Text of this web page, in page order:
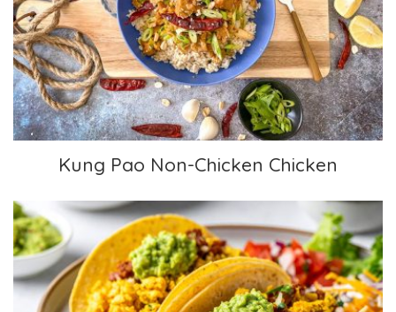
Kung Pao Non-Chicken Chicken
Kung Pao Non-Chicken Chicken